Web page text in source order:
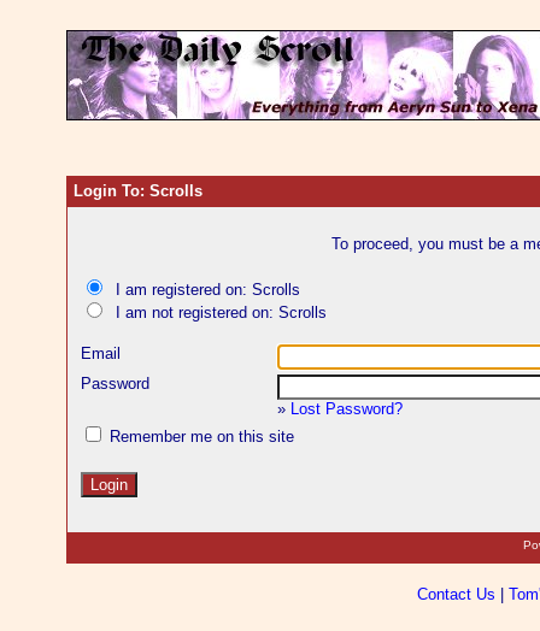
Login To: Scrolls
To proceed, you must be a
I am registered on: Scrolls
I am not registered on: Scrolls
Email
Password
» Lost Password?
Remember me on this site
Contact Us